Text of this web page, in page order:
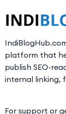
platform that
publish SEO-
internal linking,
For support or